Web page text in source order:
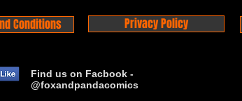
Conditions Privacy Policy
Find us on Facbook -
@foxandpandacomics